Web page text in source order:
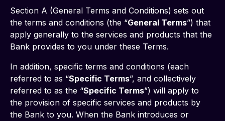
Section A (General Terms and Conditions) sets out
the terms and conditions (the “General Terms”) that
apply generally to the services and products that the
Bank provides to you under these Terms.
In addition, specific terms and conditions (each
referred to as “Specific Terms”, and collectively
referred to as the “Specific Terms”) will apply to
the provision of specific services and products by
the Bank to you. When the Bank introduces or